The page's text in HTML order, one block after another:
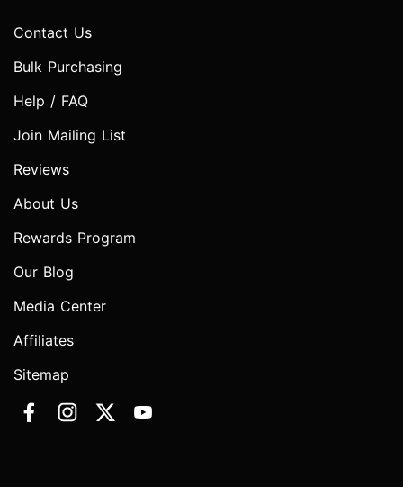
Contact Us
Bulk Purchasing
Help / FAQ
Join Mailing List
Reviews
About Us
Rewards Program
Our Blog
Media Center
Affiliates
Sitemap